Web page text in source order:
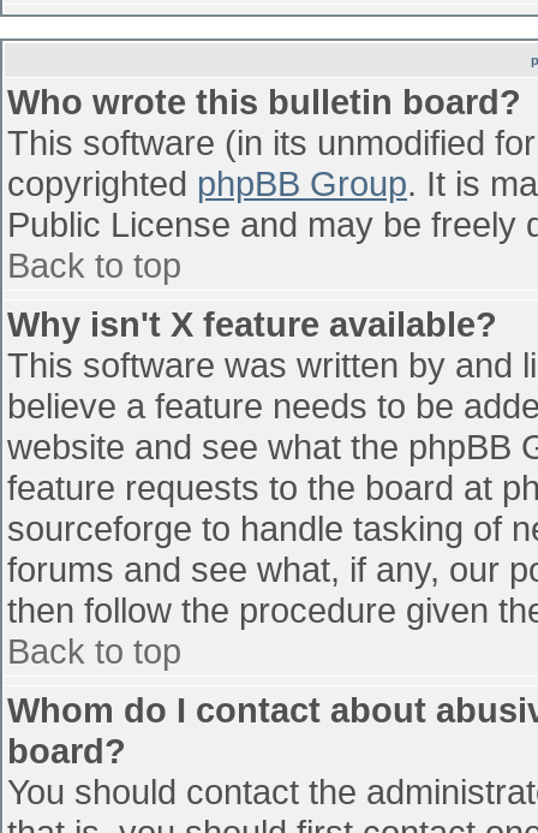
Who wrote this bulletin board?
This software (in its unmodified
copyrighted phpBB Group. It is
Public License and may be freely
Back to top
Why isn't X feature available?
This software was written by and
believe a feature needs to be
website and see what the phpBB
feature requests to the board at
sourceforge to handle tasking of
forums and see what, if any, our
then follow the procedure given
Back to top
Whom do I contact about
board?
You should contact the